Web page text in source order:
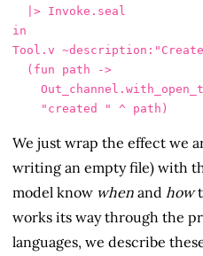
in
Tool.v
We just wrap the effect we
writing an empty file) with
model know when and how
works its way through the
languages, we describe